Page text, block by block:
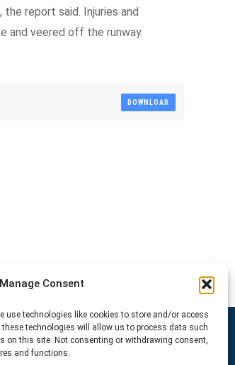
Manage Consent
use technologies like cookies to store and/or access
technologies will allow us to process data such
on this site. Not consenting or withdrawing consent,
and functions.
report said. Injuries and
and veered off the runway.
DOWNLOAD